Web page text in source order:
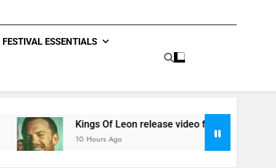
FESTIVAL ESSENTIALS
Kings Of Leon release video for ‘Supersoaker’ and
10 Hours Ago